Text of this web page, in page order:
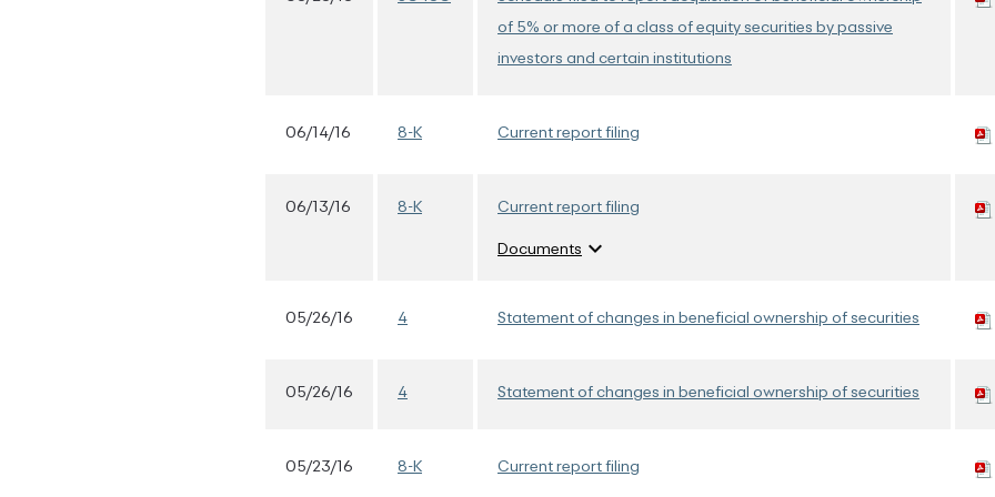
of 5% or more of a class of equity securities by passive
investors and certain institutions
06/14/16 8-K Current report filing
06/13/16 8-K Current report filing
Documents expand_more
05/26/16 4 Statement of changes in beneficial ownership of securities
05/26/16 4 Statement of changes in beneficial ownership of securities
05/23/16 8-K Current report filing